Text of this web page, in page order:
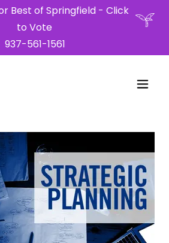
Best of Springfield - Click
to Vote
937-561-1561